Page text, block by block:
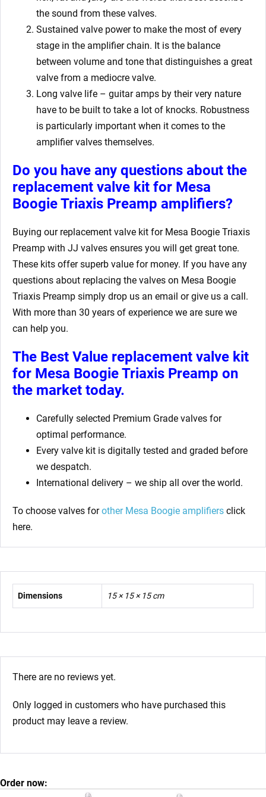
the sound from these valves.
Sustained valve power to make the most of every
stage in the amplifier chain. It is the balance
between volume and tone that distinguishes a great
valve from a mediocre valve.
Long valve life – guitar amps by their very nature
have to be built to take a lot of knocks. Robustness
is particularly important when it comes to the
amplifier valves themselves.
Do you have any questions about the
replacement valve kit for Mesa
Boogie Triaxis Preamp amplifiers?
Buying our replacement valve kit for Mesa Boogie Triaxis
Preamp with JJ valves ensures you will get great tone.
These kits offer superb value for money. If you have any
questions about replacing the valves on Mesa Boogie
Triaxis Preamp simply drop us an email or give us a call.
With more than 30 years of experience we are sure we
can help you.
The Best Value replacement valve kit
for Mesa Boogie Triaxis Preamp on
the market today.
Carefully selected Premium Grade valves for
optimal performance.
Every valve kit is digitally tested and graded before
we despatch.
International delivery – we ship all over the world.
To choose valves forother Mesa Boogie amplifiers click
here.
Dimensions 15 × 15 × 15 cm
There are no reviews yet.
Only logged in customers who have purchased this
product may leave a review.
Order now: